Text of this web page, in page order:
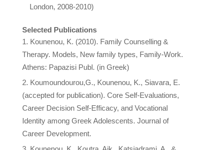
London, 2008-2010)
Selected Publications
Kounenou, K. (2010). Family Counselling &
Therapy. Models, New family types, Family-Work.
Athens: Papazisi Publ. (in Greek)
Koumoundourou,G., Kounenou, K., Siavara, E.
(accepted for publication). Core Self-Evaluations,
Career Decision Self-Efficacy, and Vocational
Identity among Greek Adolescents. Journal of
Career Development.